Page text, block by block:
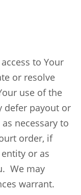
to Your
or resolve
use of the
defer payout or
necessary to
order, if
or as
We may
warrant.